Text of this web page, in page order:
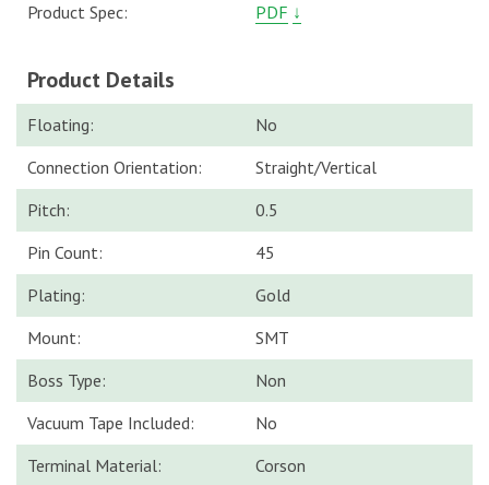
Product Spec:
PDF ↓
Product Details
Floating:
No
Connection Orientation:
Straight/Vertical
Pitch:
0.5
Pin Count:
45
Plating:
Gold
Mount:
SMT
Boss Type:
Non
Vacuum Tape Included:
No
Terminal Material:
Corson